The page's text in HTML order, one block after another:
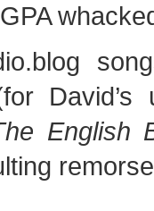
David’s
English